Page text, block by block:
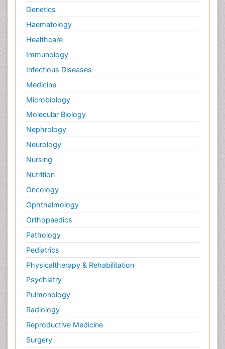
Genetics
Haematology
Healthcare
Immunology
Infectious Diseases
Medicine
Microbiology
Molecular Biology
Nephrology
Neurology
Nursing
Nutrition
Oncology
Ophthalmology
Orthopaedics
Pathology
Pediatrics
Physicaltherapy & Rehabilitation
Psychiatry
Pulmonology
Radiology
Reproductive Medicine
Surgery